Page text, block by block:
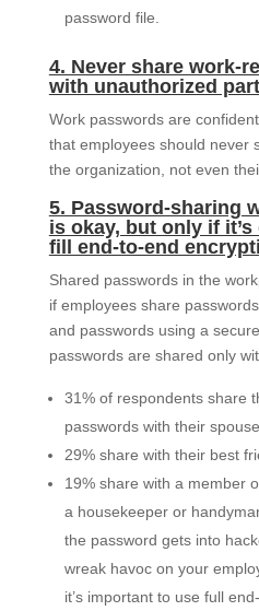
password file.
4. Never share work-
with unauthorized
Work passwords are
that employees should never
the organization, not even
5. Password-sharing
is okay, but only if
fill end-to-end
Shared passwords in the
if employees share
and passwords using a
passwords are shared only
31% of respondents share
passwords with their spouse
29% share with their best
19% share with a member
a housekeeper or
the password gets into
wreak havoc on your
it’s important to use full